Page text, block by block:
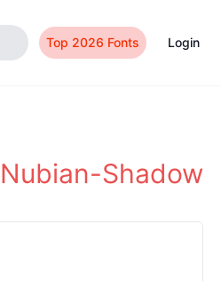
Top 2026 Fonts Login
Nubian-Shadow